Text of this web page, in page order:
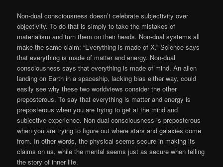
Non-dual consciousness doesn’t celebrate subjectivity over
objectivity. To do that is simply to take the mistakes of
materialism and turn them on their heads. Non-dual systems all
make the same claim: “Everything is made of X.” Science says
that everything is made of matter and energy. Non-dual
consciousness says that everything is made of mind. An alien
landing on Earth in a spaceship, lacking bias either way, could
easily see why these two worldviews consider the other
preposterous. To say that everything is matter and energy is
preposterous when you are trying to get at the mind and
subjective experience. Non-dual consciousness is preposterous
when you are trying to figure out where stars and galaxies come
from. In other words, the physical seems secure in making its
claims on us, while the mental seems just as secure when telling
the story of inner life.